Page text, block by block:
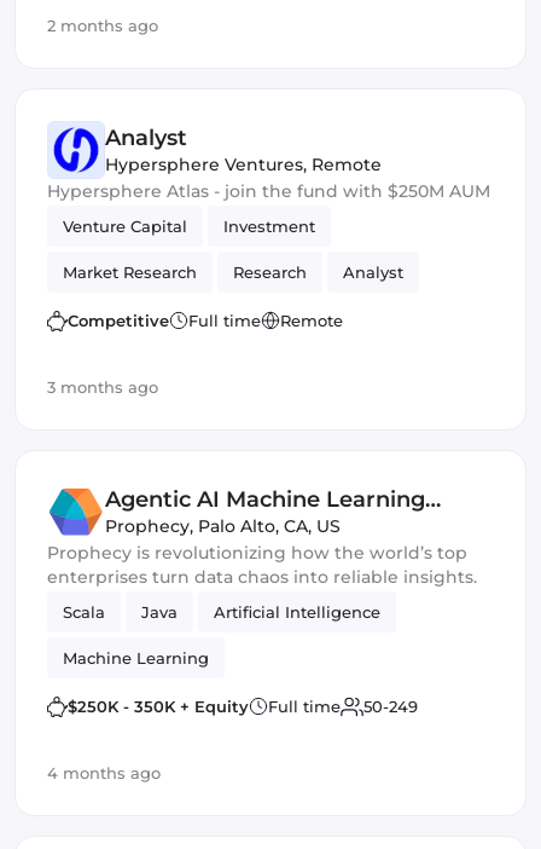
2 months ago
Analyst
Hypersphere Ventures, Remote
Hypersphere Atlas - join the fund with $250M AUM
Venture Capital Investment
Market Research Research Analyst
Competitive Full time Remote
3 months ago
Agentic AI Machine Learning
Engineer
Prophecy, Palo Alto, CA, US
Prophecy is revolutionizing how the world’s top
enterprises turn data chaos into reliable insights.
Scala Java Artificial Intelligence
Machine Learning
$250K - 350K + Equity Full time 50-249
4 months ago